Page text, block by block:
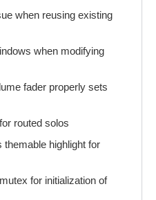
when reusing existing
when modifying
fader properly sets
routed solos
themable highlight for
for initialization of